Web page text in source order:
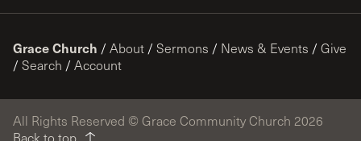
Grace Church / About / Sermons / News & Events / Give
/ Search / Account
All Rights Reserved © Grace Community Church 2026
Back to top